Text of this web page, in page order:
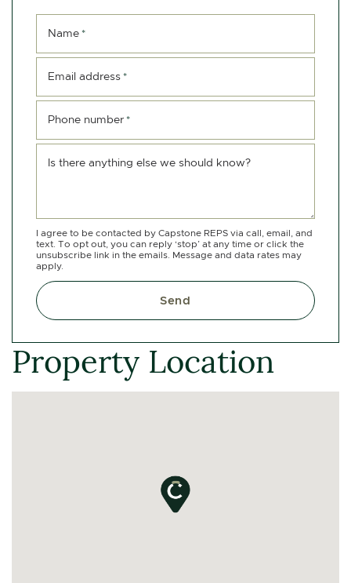
Name *
Email address *
Phone number *
Is there anything else we should know?
I agree to be contacted by Capstone REPS via call, email, and
text. To opt out, you can reply ‘stop’ at any time or click the
unsubscribe link in the emails. Message and data rates may
apply.
Send
Property Location